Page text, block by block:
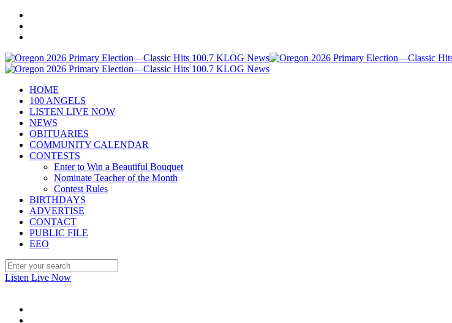
HOME
100 ANGELS
LISTEN LIVE NOW
NEWS
OBITUARIES
COMMUNITY CALENDAR
CONTESTS
Enter to Win a Beautiful Bouquet
Nominate Teacher of the Month
Contest Rules
BIRTHDAYS
ADVERTISE
CONTACT
PUBLIC FILE
EEO
Listen Live Now